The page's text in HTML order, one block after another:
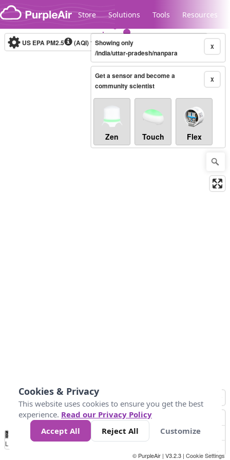
Skip to content
Store Solutions Tools Resources
Legacy...
US EPA PM2.5 (AQI)10-minute X
Showing only
/india/uttar-pradesh/nanpara
X
Get a sensor and become a
community scientist
Zen Touch Flex
No
Data 50 100 150 300
Loading...
© PurpleAir | V3.2.3 | Cookie Settings
Cookies & Privacy
This website uses cookies to ensure you get the best
experience. Read our Privacy Policy
Accept All
Reject All Customize